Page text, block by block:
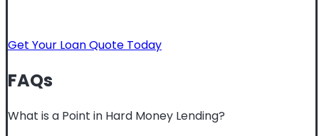
Get Your Loan Quote Today
FAQs
What is a Point in Hard Money Lending?